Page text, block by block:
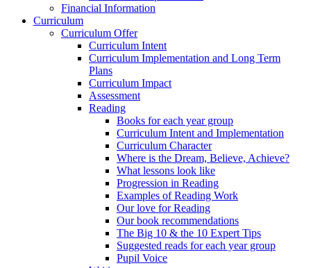
Financial Information
Curriculum
Curriculum Offer
Curriculum Intent
Curriculum Implementation and Long Term
Plans
Curriculum Impact
Assessment
Reading
Books for each year group
Curriculum Intent and Implementation
Curriculum Character
Where is the Dream, Believe, Achieve?
What lessons look like
Progression in Reading
Examples of Reading Work
Our love for Reading
Our book recommendations
The Big 10 & the 10 Expert Tips
Suggested reads for each year group
Pupil Voice